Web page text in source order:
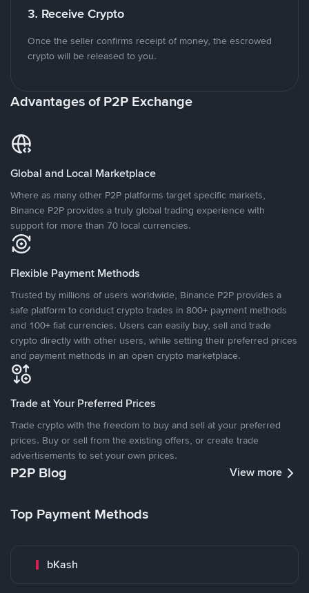
3. Receive Crypto
Once the seller confirms receipt of money, the escrowed
crypto will be released to you.
Advantages of P2P Exchange
Global and Local Marketplace
Where as many other P2P platforms target specific markets,
Binance P2P provides a truly global trading experience with
support for more than 70 local currencies.
Flexible Payment Methods
Trusted by millions of users worldwide, Binance P2P provides a
safe platform to conduct crypto trades in 800+ payment methods
and 100+ fiat currencies. Users can easily buy, sell and trade
crypto directly with other users, while setting their preferred prices
and payment methods in an open crypto marketplace.
Trade at Your Preferred Prices
Trade crypto with the freedom to buy and sell at your preferred
prices. Buy or sell from the existing offers, or create trade
advertisements to set your own prices.
P2P Blog View more
Top Payment Methods
bKash